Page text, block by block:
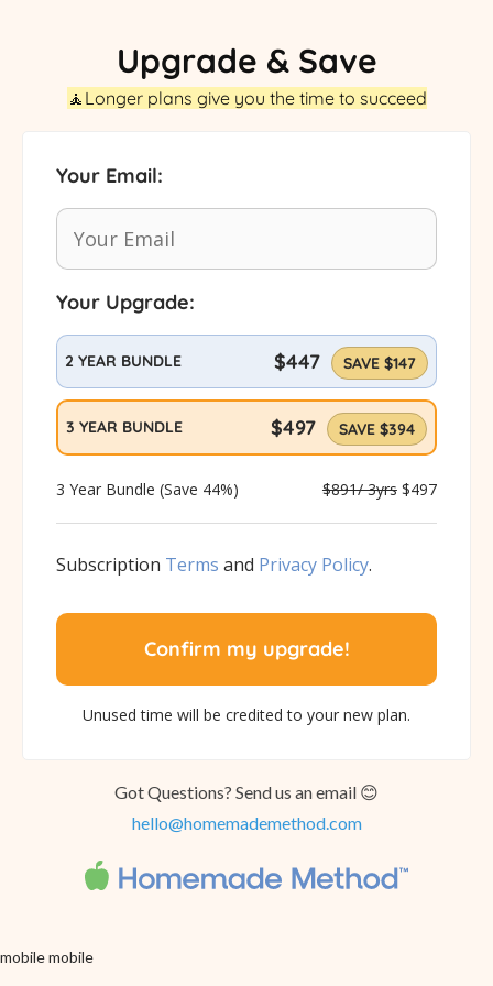
Upgrade & Save
🧘Longer plans give you the time to succeed
Your Email:
EMAIL
(REQUIRED)
Your Upgrade:
BUNDLE
SELECTED
(REQUIRED)
2 YEAR BUNDLE $447 SAVE $147
3 YEAR BUNDLE $497 SAVE $394
3 Year Bundle (Save 44%) $891/ 3yrs$497
Subscription Terms and Privacy Policy.
Got Questions? Send us an email 😊
hello@homemademethod.com